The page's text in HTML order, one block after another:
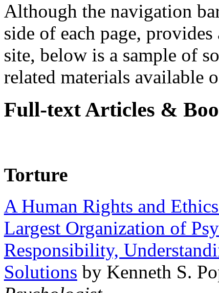
Although the navigation
side of each page,
site, below is a sample of
related materials available
Full-text Articles &
Torture
A Human Rights and
Largest Organization of
Responsibility,
Solutions by Kenneth S.